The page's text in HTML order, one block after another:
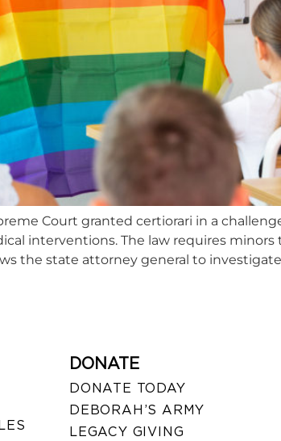
Court granted certiorari in a
interventions. The law requires minors
the state attorney general to
DONATE
DONATE TODAY
DEBORAH’S ARMY
LEGACY GIVING